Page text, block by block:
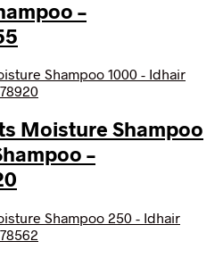
–
Moisture Shampoo
–